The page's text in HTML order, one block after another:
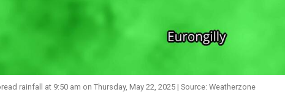
rainfall at 9:50 am on Thursday, May 22, 2025 | Source: Weatherzone